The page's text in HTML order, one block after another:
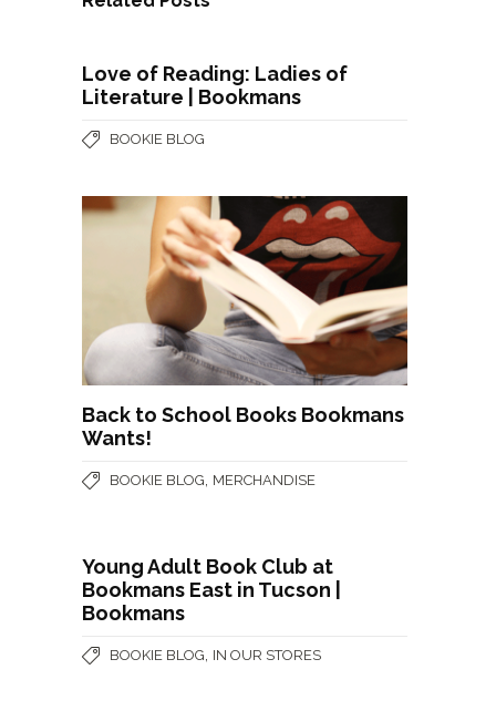
Love of Reading: Ladies of
Literature | Bookmans
BOOKIE BLOG
Back to School Books Bookmans
Wants!
BOOKIE BLOG, MERCHANDISE
Young Adult Book Club at
Bookmans East in Tucson |
Bookmans
BOOKIE BLOG, IN OUR STORES